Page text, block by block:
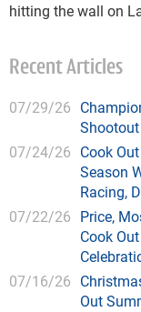
hitting the wall on
Recent Articles
07/29/26
07/24/26 Cook
Season
Racing,
07/22/26 Price,
Cook
07/16/26
Out